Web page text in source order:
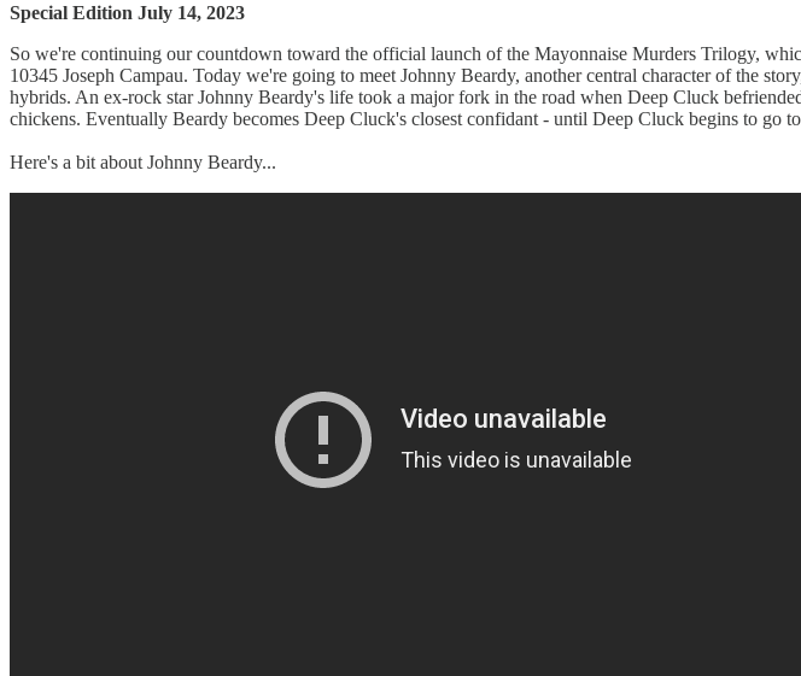
Special Edition July 14, 2023
So we're continuing our countdown toward the official launch of the Mayonnaise Murders Trilogy,
10345 Joseph Campau. Today we're going to meet Johnny Beardy, another central character of the
hybrids. An ex-rock star Johnny Beardy's life took a major fork in the road when Deep Cluck
chickens. Eventually Beardy becomes Deep Cluck's closest confidant - until Deep Cluck begins to go
Here's a bit about Johnny Beardy...